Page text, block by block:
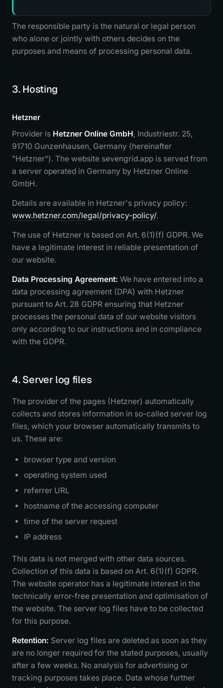
The responsible party is the natural or legal person
who alone or jointly with others decides on the
purposes and means of processing personal data.
3. Hosting
Hetzner
Provider is Hetzner Online GmbH, Industriestr. 25,
91710 Gunzenhausen, Germany (hereinafter
"Hetzner"). The website sevengrid.app is served from
a server operated in Germany by Hetzner Online
GmbH.
Details are available in Hetzner's privacy policy:
www.hetzner.com/legal/privacy-policy/.
The use of Hetzner is based on Art. 6(1)(f) GDPR. We
have a legitimate interest in reliable presentation of
our website.
Data Processing Agreement: We have entered into a
data processing agreement (DPA) with Hetzner
pursuant to Art. 28 GDPR ensuring that Hetzner
processes the personal data of our website visitors
only according to our instructions and in compliance
with the GDPR.
4. Server log files
The provider of the pages (Hetzner) automatically
collects and stores information in so-called server log
files, which your browser automatically transmits to
us. These are:
browser type and version
operating system used
referrer URL
hostname of the accessing computer
time of the server request
IP address
This data is not merged with other data sources.
Collection of this data is based on Art. 6(1)(f) GDPR.
The website operator has a legitimate interest in the
technically error-free presentation and optimisation of
the website. The server log files have to be collected
for this purpose.
Retention: Server log files are deleted as soon as they
are no longer required for the stated purposes, usually
after a few weeks. No analysis for advertising or
tracking purposes takes place. Data whose further